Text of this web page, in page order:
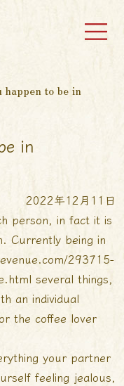
happen to be in
in
2022年12月11日
person, in fact it is
Currently being in
293715-
several things,
an individual
the coffee lover
your partner
feeling jealous,